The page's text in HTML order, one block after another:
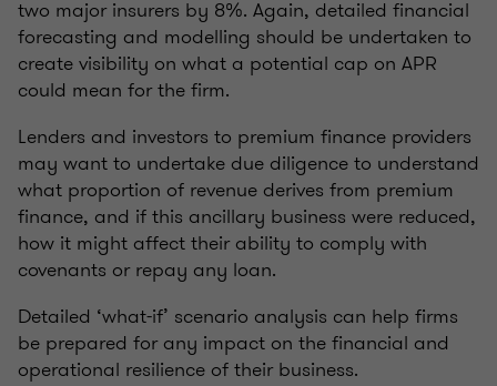
two major insurers by 8%. Again, detailed financial
forecasting and modelling should be undertaken to
create visibility on what a potential cap on APR
could mean for the firm.
Lenders and investors to premium finance providers
may want to undertake due diligence to understand
what proportion of revenue derives from premium
finance, and if this ancillary business were reduced,
how it might affect their ability to comply with
covenants or repay any loan.
Detailed ‘what-if’ scenario analysis can help firms
be prepared for any impact on the financial and
operational resilience of their business.